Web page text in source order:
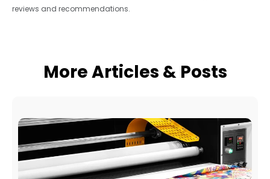
reviews and recommendations.
More Articles & Posts